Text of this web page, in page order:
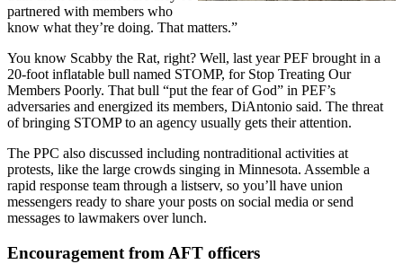
partnered with members who
know what they’re doing. That matters.”
You know Scabby the Rat, right? Well, last year PEF brought in a
20-foot inflatable bull named STOMP, for Stop Treating Our
Members Poorly. That bull “put the fear of God” in PEF’s
adversaries and energized its members, DiAntonio said. The threat
of bringing STOMP to an agency usually gets their attention.
The PPC also discussed including nontraditional activities at
protests, like the large crowds singing in Minnesota. Assemble a
rapid response team through a listserv, so you’ll have union
messengers ready to share your posts on social media or send
messages to lawmakers over lunch.
Encouragement from AFT officers